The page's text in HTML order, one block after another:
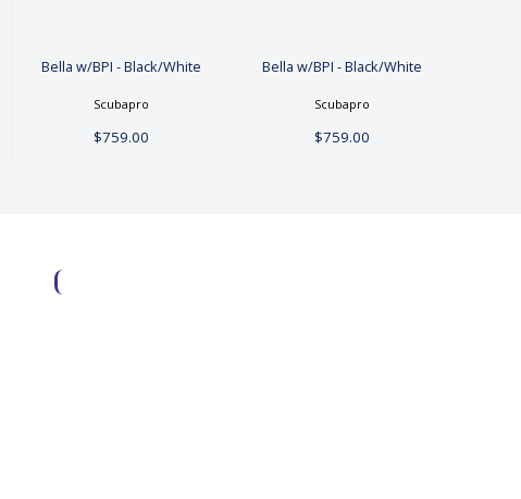
Bella w/BPI - Black/White
Scubapro
$759.00
Bella w/BPI - Black/White
Scubapro
$759.00